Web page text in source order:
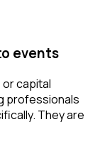
events
or capital
professionals
They are